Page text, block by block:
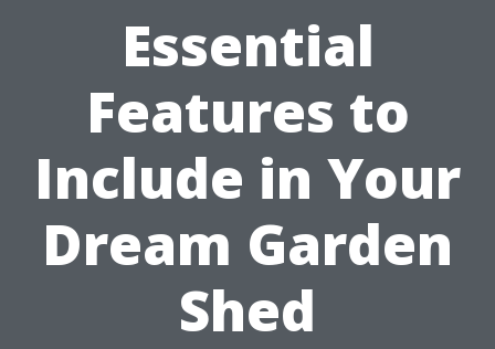
Essential
Features to
Include in Your
Dream Garden
Shed